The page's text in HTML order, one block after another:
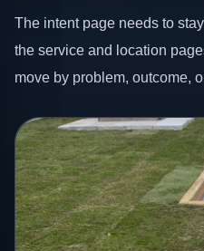
The intent page needs to
the service and location
move by problem, outcome,